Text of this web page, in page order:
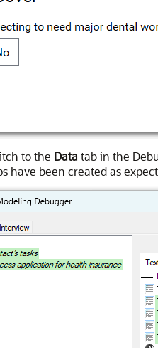
to the Data tab in the
have been created as